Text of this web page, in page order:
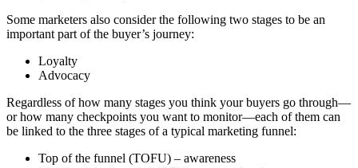
Some marketers also consider the following two stages to be an
important part of the buyer’s journey:
Loyalty
Advocacy
Regardless of how many stages you think your buyers go through—
or how many checkpoints you want to monitor—each of them can
be linked to the three stages of a typical marketing funnel:
Top of the funnel (TOFU) – awareness